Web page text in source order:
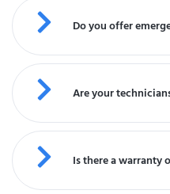
Do you offer
Are your
Is there a warranty